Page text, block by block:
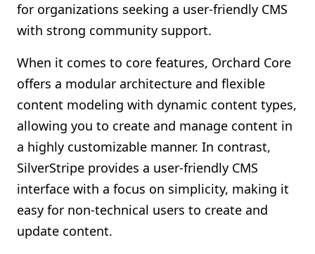
for organizations seeking a user-friendly CMS
with strong community support.
When it comes to core features, Orchard Core
offers a modular architecture and flexible
content modeling with dynamic content types,
allowing you to create and manage content in
a highly customizable manner. In contrast,
SilverStripe provides a user-friendly CMS
interface with a focus on simplicity, making it
easy for non-technical users to create and
update content.